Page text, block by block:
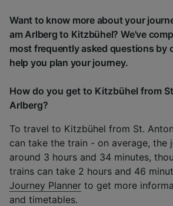
Want to know more about your
am Arlberg to Kitzbühel? We've
most frequently asked questions by
help you plan your journey.
How do you get to Kitzbühel from
Arlberg?
To travel to Kitzbühel from St.
can take the train - on average, the
around 3 hours and 34 minutes,
trains can take 2 hours and 46
Journey Planner to get more
and timetables.